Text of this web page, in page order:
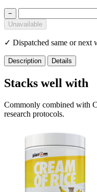
−
Unavailable
✓ Dispatched same or
Description Details
Stacks well with
Commonly combined with
research protocols.